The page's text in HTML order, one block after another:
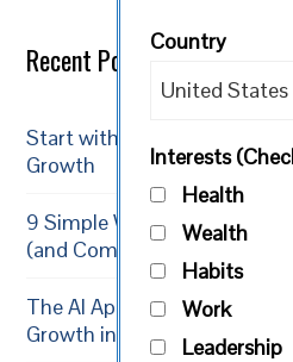
Recent Posts
Start with Reality:
Growth
9 Simple Ways Volunteering
(and Community)
The AI Apprenticeship: 5
Growth in 2026
Country
Interests
Health
Wealth
Habits
Work
Leadership